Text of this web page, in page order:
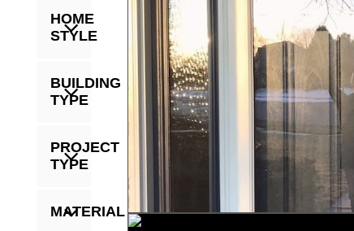
HOME
STYLE
BUILDING
TYPE
PROJECT
TYPE
MATERIAL